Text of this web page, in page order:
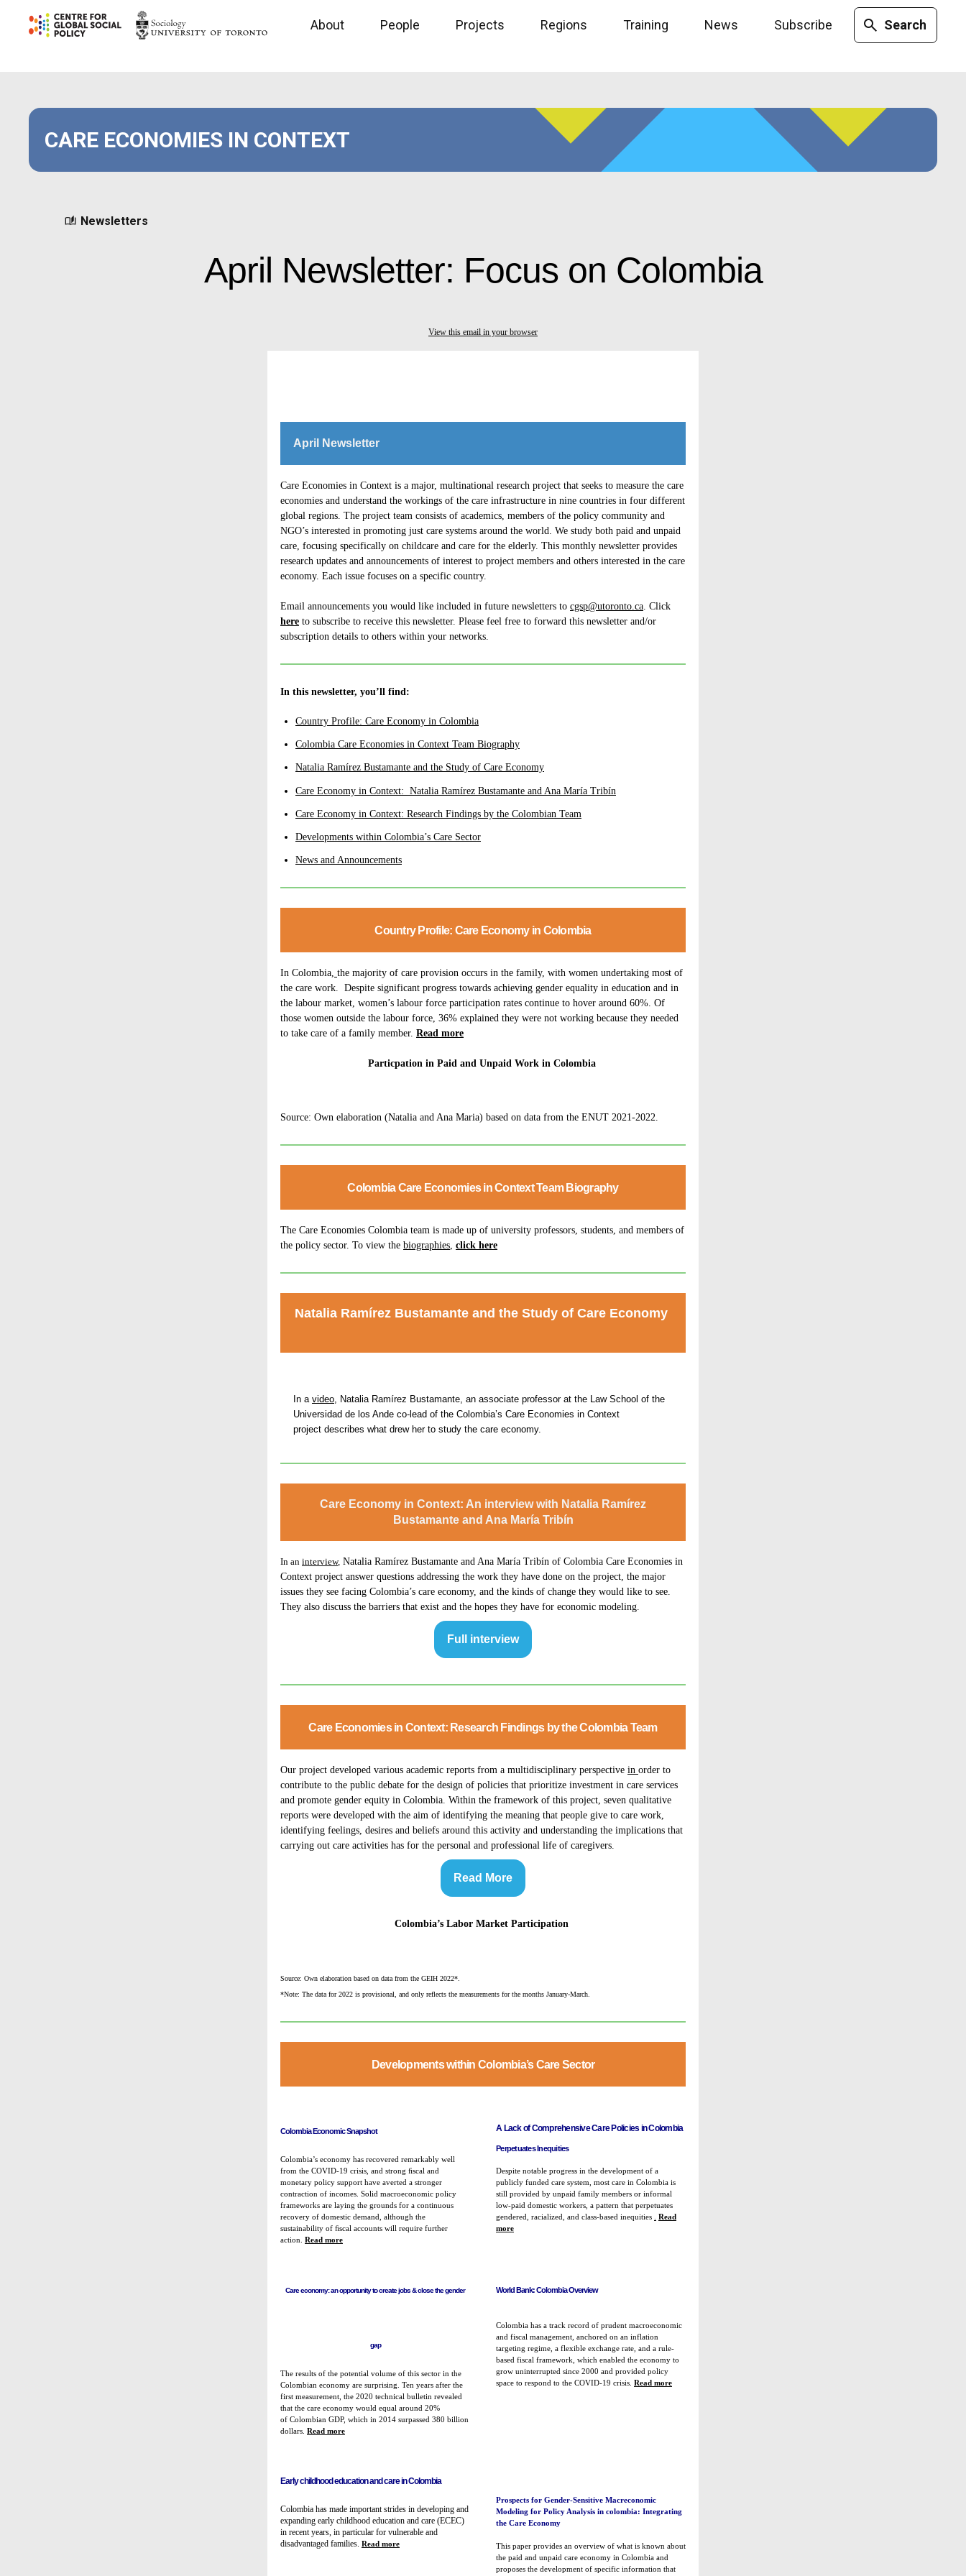
About People Projects Regions Training News Subscribe Search
CARE ECONOMIES IN CONTEXT
Newsletters
April Newsletter: Focus on Colombia
View this email in your browser
April Newsletter
Care Economies in Context is a major, multinational research project that seeks to measure the care
economies and understand the workings of the care infrastructure in nine countries in four different
global regions. The project team consists of academics, members of the policy community and
NGO’s interested in promoting just care systems around the world. We study both paid and unpaid
care, focusing specifically on childcare and care for the elderly. This monthly newsletter provides
research updates and announcements of interest to project members and others interested in the care
economy. Each issue focuses on a specific country.
Email announcements you would like included in future newsletters to cgsp@utoronto.ca. Click
here to subscribe to receive this newsletter. Please feel free to forward this newsletter and/or
subscription details to others within your networks.
In this newsletter, you’ll find:
Country Profile: Care Economy in Colombia
Colombia Care Economies in Context Team Biography
Natalia Ramírez Bustamante and the Study of Care Economy
Care Economy in Context: Natalia Ramírez Bustamante and Ana María Tribín
Care Economy in Context: Research Findings by the Colombian Team
Developments within Colombia’s Care Sector
News and Announcements
Country Profile: Care Economy in Colombia
In Colombia, the majority of care provision occurs in the family, with women undertaking most of
the care work. Despite significant progress towards achieving gender equality in education and in
the labour market, women’s labour force participation rates continue to hover around 60%. Of
those women outside the labour force, 36% explained they were not working because they needed
to take care of a family member. Read more
Particpation in Paid and Unpaid Work in Colombia
Source: Own elaboration (Natalia and Ana Maria) based on data from the ENUT 2021-2022. ​
Colombia Care Economies in Context Team Biography
The Care Economies Colombia team is made up of university professors, students, and members of
the policy sector. To view the biographies, click here
Natalia Ramírez Bustamante and the Study of Care Economy
In a video, Natalia Ramírez Bustamante, an associate professor at the Law School of the
Universidad de los Ande co-lead of the Colombia’s Care Economies in Context
project describes what drew her to study the care economy.
Care Economy in Context: An interview with Natalia Ramírez
Bustamante and Ana María Tribín
In an interview, Natalia Ramírez Bustamante and Ana María Tribín of Colombia Care Economies in
Context project answer questions addressing the work they have done on the project, the major
issues they see facing Colombia’s care economy, and the kinds of change they would like to see.
They also discuss the barriers that exist and the hopes they have for economic modeling.
Full interview
Care Economies in Context: Research Findings by the Colombia Team
Our project developed various academic reports from a multidisciplinary perspective in order to
contribute to the public debate for the design of policies that prioritize investment in care services
and promote gender equity in Colombia. Within the framework of this project, seven qualitative
reports were developed with the aim of identifying the meaning that people give to care work,
identifying feelings, desires and beliefs around this activity and understanding the implications that
carrying out care activities has for the personal and professional life of caregivers.
Read More
Colombia’s Labor Market Participation
Source: Own elaboration based on data from the GEIH 2022*. ​
*Note: The data for 2022 is provisional, and only reflects the measurements for the months January-March.​
Developments within Colombia’s Care Sector
Colombia Economic Snapshot
Colombia’s economy has recovered remarkably well
from the COVID-19 crisis, and strong ﬁscal and
monetary policy support have averted a stronger
contraction of incomes. Solid macroeconomic policy
frameworks are laying the grounds for a continuous
recovery of domestic demand, although the
sustainability of ﬁscal accounts will require further
action. Read more
A Lack of Comprehensive Care Policies in Colombia
PerpetuatesInequities
Despite notable progress in the development of a
publicly funded care system, most care in Colombia is
still provided by unpaid family members or informal
low-paid domestic workers, a pattern that perpetuates
gendered, racialized, and class-based inequities
Read
more
Care economy: an opportunity to create jobs & close the gender
gap
The results of the potential volume of this sector in the
Colombian economy are surprising. Ten years after the
first measurement, the 2020 technical bulletin revealed
that the care economy would equal around 20%
of Colombian GDP, which in 2014 surpassed 380 billion
dollars Read more
World Bank: Colombia Overview
Colombia has a track record of prudent macroeconomic
and fiscal management, anchored on an inflation
targeting regime, a flexible exchange rate, and a rule-
based fiscal framework, which enabled the economy to
grow uninterrupted since 2000 and provided policy
space to respond to the COVID-19 crisis. Read more
Early childhood education and care in Colombia
Colombia has made important strides in developing and
expanding early childhood education and care (ECEC)
in recent years, in particular for vulnerable and
disadvantaged families. Read more
Prospects for Gender-Sensitive Macreconomic
Modeling for Policy Analysis in colombia: Integrating
the Care Economy
This paper provides an overview of what is known about
the paid and unpaid care economy in Colombia and
proposes the development of specific information that